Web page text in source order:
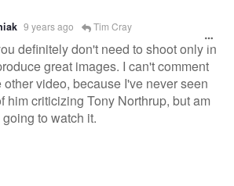
9 years ago Tim Cray
definitely don't need to shoot only in
great images. I can't comment
other video, because I've never seen
him criticizing Tony Northrup, but am
to watch it.